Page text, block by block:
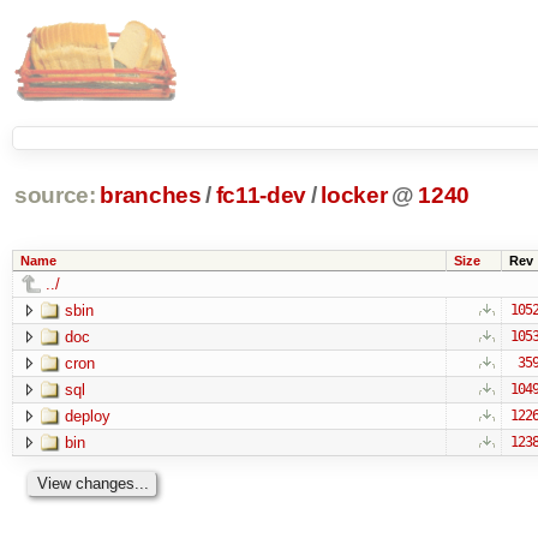
source: branches /fc11-dev/ locker @ 1240
Name Size Rev
../
sbin
1052
doc 1053
cron 359
sql 1049
deploy 1226
bin 1238